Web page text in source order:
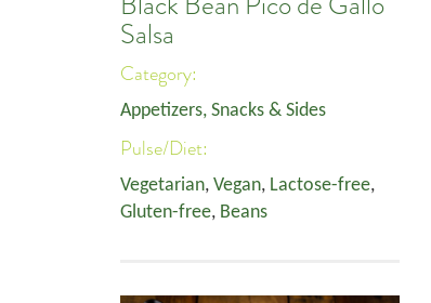
Salsa
Category:
Appetizers, Snacks & Sides
Pulse/Diet:
Vegetarian, Vegan, Lactose-free,
Gluten-free, Beans